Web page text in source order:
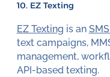
10. EZ Texting
EZ Texting is an
text campaigns,
management,
API-based texting.